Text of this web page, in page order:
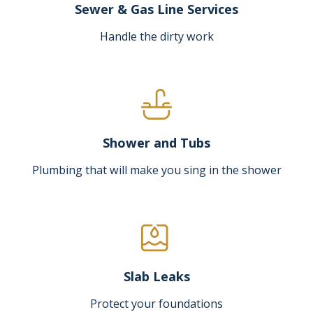
Sewer & Gas Line Services
Handle the dirty work
Shower and Tubs
Plumbing that will make you sing in the shower
Slab Leaks
Protect your foundations